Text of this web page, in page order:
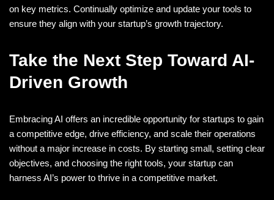
on key metrics. Continually optimize and update your tools to
ensure they align with your startup’s growth trajectory.
Take the Next Step Toward AI-
Driven Growth
Embracing AI offers an incredible opportunity for startups to gain
a competitive edge, drive efficiency, and scale their operations
without a major increase in costs. By starting small, setting clear
objectives, and choosing the right tools, your startup can
harness AI’s power to thrive in a competitive market.